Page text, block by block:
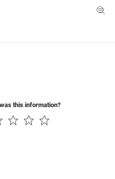
Menu Toggle
this information?